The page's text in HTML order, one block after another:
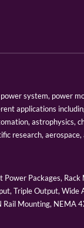
system, power
applications
astrophysics,
research,
Packages,
Triple Output, Wide
Mounting, NEMA